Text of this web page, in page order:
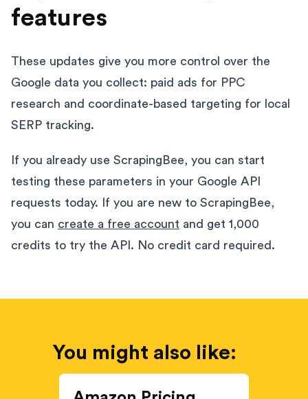
features
These updates give you more control over the
Google data you collect: paid ads for PPC
research and coordinate-based targeting for local
SERP tracking.
If you already use ScrapingBee, you can start
testing these parameters in your Google API
requests today. If you are new to ScrapingBee,
you can create a free account and get 1,000
credits to try the API. No credit card required.
You might also like: